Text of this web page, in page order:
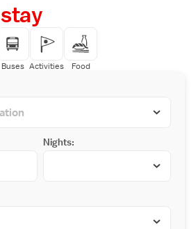
stay
Buses Activities Food
Nights: